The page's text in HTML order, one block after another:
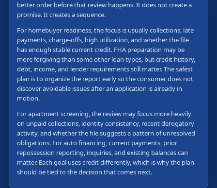
better order before that review happens. It does not create a
promise. It creates a sequence.
For homebuyer readiness, the focus is usually collections, late
payments, charge-offs, high utilization, and whether the file
has enough stable current credit. FHA preparation may be
more forgiving than some other loan types, but credit history,
debt, income, and lender requirements still matter. The safest
plan is to organize the report early so the consumer does not
discover avoidable issues after an application is already in
motion.
For apartment screening, the review may focus more heavily
on unpaid collections, identity consistency, recent derogatory
activity, and whether the file suggests a pattern of unresolved
obligations. For auto financing, current payments, prior
repossession reporting, inquiries, and existing balances can
matter. Each goal uses credit differently, which is why the plan
should be tied to the decision that comes next.